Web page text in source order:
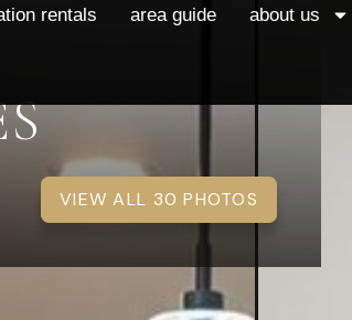
rentals area guide about us
VIEW ALL 30 PHOTOS